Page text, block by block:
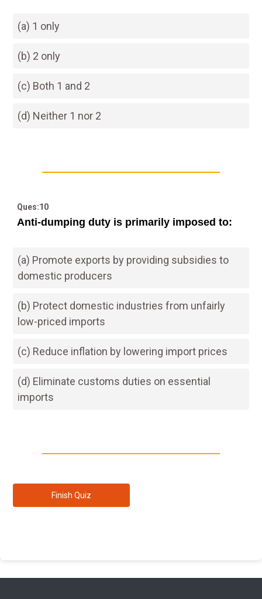
(a) 1 only
(b) 2 only
(c) Both 1 and 2
(d) Neither 1 nor 2
Ques:10
Anti-dumping duty is primarily imposed to:
(a) Promote exports by providing subsidies to
domestic producers
(b) Protect domestic industries from unfairly
low-priced imports
(c) Reduce inflation by lowering import prices
(d) Eliminate customs duties on essential
imports